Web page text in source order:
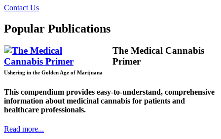
Contact Us
Popular Publications
The Medical Cannabis
Primer
Ushering in the Golden Age of Marijuana
This compendium provides easy-to-understand, comprehensive
information about medicinal cannabis for patients and
healthcare professionals.
Read more...